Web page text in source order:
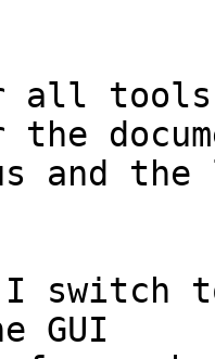
all
and
I switch
GUI